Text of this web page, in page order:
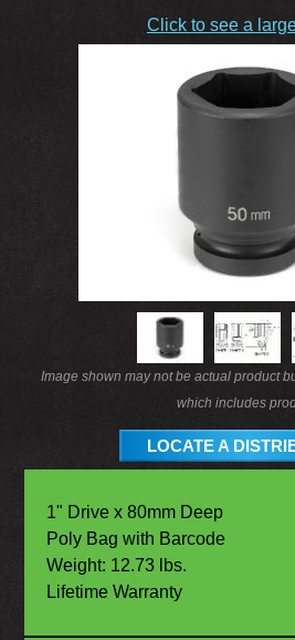
Click to see a
Image shown may not be actual product
which includes
LOCATE A
1" Drive x 80mm Deep
Poly Bag with Barcode
Weight: 12.73 lbs.
Lifetime Warranty